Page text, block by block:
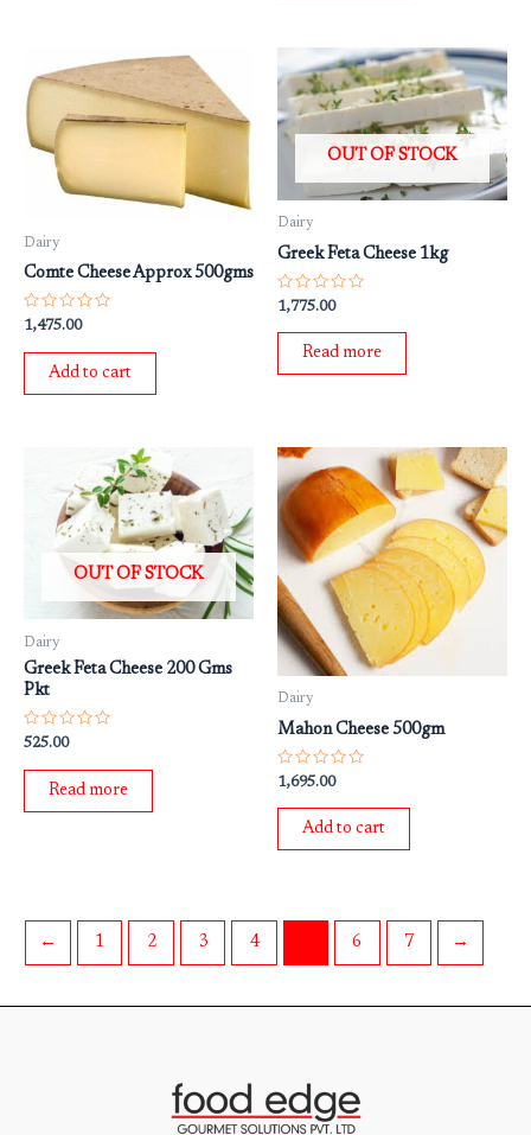
Dairy
Comte Cheese Approx 500gms
Rated
0
out
1,475.00
Add to cart
OUT OF STOCK
Dairy
Greek Feta Cheese 1kg
Rated
0
out
1,775.00
Read more
OUT OF STOCK
Dairy
Greek Feta Cheese 200 Gms
Pkt
Rated
out
525.00
Read more
Dairy
Mahon Cheese 500gm
Rated
0
out
1,695.00
Add to cart
← 1 2 3 4 6 7 →